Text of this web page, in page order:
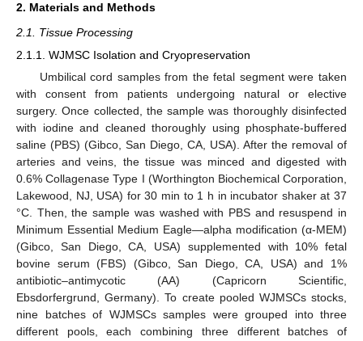
2. Materials and Methods
2.1. Tissue Processing
2.1.1. WJMSC Isolation and Cryopreservation
Umbilical cord samples from the fetal segment were taken
with consent from patients undergoing natural or elective
surgery. Once collected, the sample was thoroughly disinfected
with iodine and cleaned thoroughly using phosphate-buffered
saline (PBS) (Gibco, San Diego, CA, USA). After the removal of
arteries and veins, the tissue was minced and digested with
0.6% Collagenase Type I (Worthington Biochemical Corporation,
Lakewood, NJ, USA) for 30 min to 1 h in incubator shaker at 37
°C. Then, the sample was washed with PBS and resuspend in
Minimum Essential Medium Eagle—alpha modification (α-MEM)
(Gibco, San Diego, CA, USA) supplemented with 10% fetal
bovine serum (FBS) (Gibco, San Diego, CA, USA) and 1%
antibiotic–antimycotic (AA) (Capricorn Scientific,
Ebsdorfergrund, Germany). To create pooled WJMSCs stocks,
nine batches of WJMSCs samples were grouped into three
different pools, each combining three different batches of